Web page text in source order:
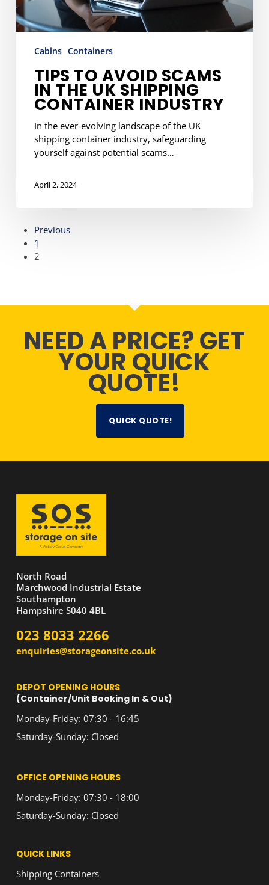
Industry
Cabins Containers
TIPS TO AVOID SCAMS
IN THE UK SHIPPING
CONTAINER INDUSTRY
In the ever-evolving landscape of the UK
shipping container industry, safeguarding
yourself against potential scams…
April 2, 2024
Previous
1
2
NEED A PRICE? GET
YOUR QUICK
QUOTE!
QUICK QUOTE!
North Road
Marchwood Industrial Estate
Southampton
Hampshire S040 4BL
023 8033 2266
enquiries@storageonsite.co.uk
DEPOT OPENING HOURS
(Container/Unit Booking In & Out)
Monday-Friday: 07:30 - 16:45
Saturday-Sunday: Closed
OFFICE OPENING HOURS
Monday-Friday: 07:30 - 18:00
Saturday-Sunday: Closed
QUICK LINKS
Shipping Containers